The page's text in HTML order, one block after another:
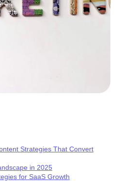
Strategies That Convert
in 2025
for SaaS Growth